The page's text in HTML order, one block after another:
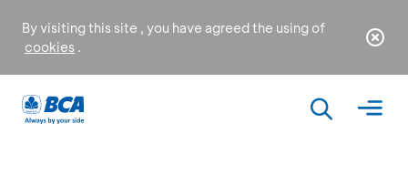
By visiting this site , you have agreed the using of
cookies .